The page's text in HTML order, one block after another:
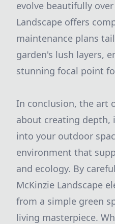
evolve beautifully
Landscape offers
maintenance plans
garden's lush layers,
stunning focal point
In conclusion, the art
about creating
into your outdoor
environment that
and ecology. By
McKinzie Landscape
from a simple green
living masterpiece.